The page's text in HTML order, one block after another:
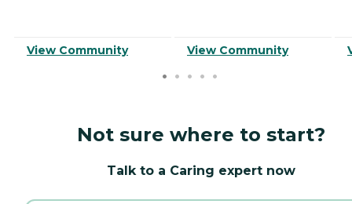
View Community View Community
Not sure where to start?
Talk to a Caring expert now